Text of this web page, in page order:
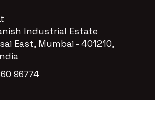
Industrial Estate
East, Mumbai - 401210,
96774